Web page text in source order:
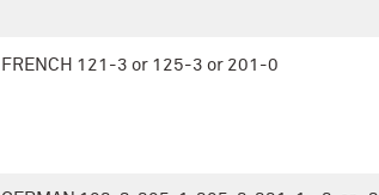
FRENCH 121-3 or 125-3 or 201-0